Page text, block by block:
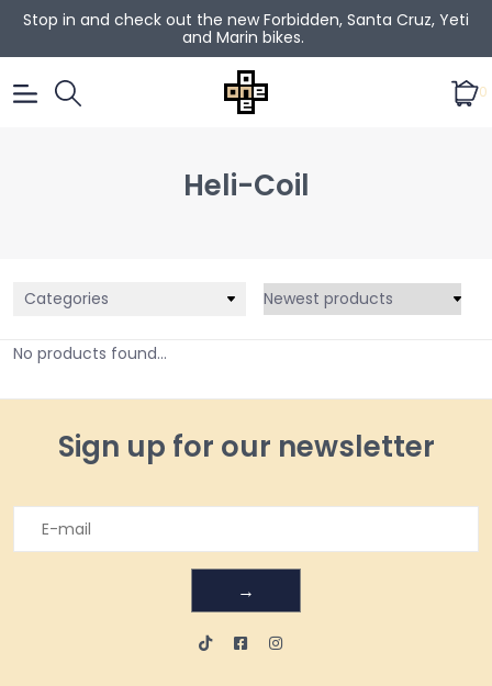
Stop in and check out the new Forbidden, Santa Cruz, Yeti
and Marin bikes.
0
Heli-Coil
Categories
No products found...
Sign up for our newsletter
→